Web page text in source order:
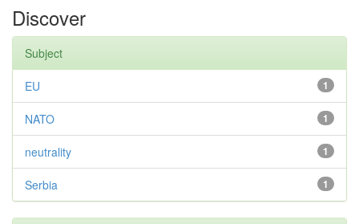
Discover
Subject
1
EU
1
NATO
1
neutrality
1
Serbia